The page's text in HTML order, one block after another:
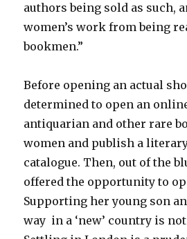
authors being sold as such,
women’s work from being
bookmen.”
Before opening an actual
determined to open an
antiquarian and other rare
women and publish a
catalogue. Then, out of the
offered the opportunity to
Supporting her young son
way in a ‘new’ country is